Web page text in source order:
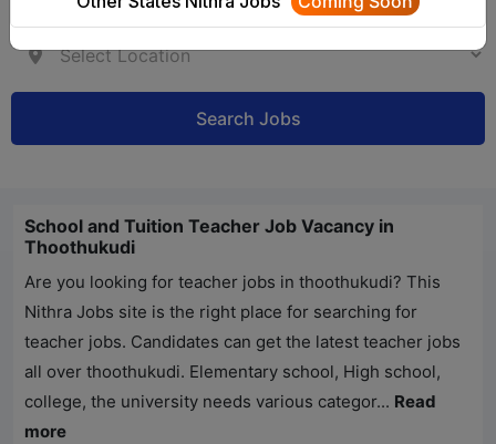
Search Jobs
School and Tuition Teacher Job Vacancy in
Thoothukudi
Are you looking for teacher jobs in thoothukudi? This
Nithra Jobs site is the right place for searching for
teacher jobs. Candidates can get the latest teacher jobs
all over thoothukudi. Elementary school, High school,
college, the university needs various categor... Read
more